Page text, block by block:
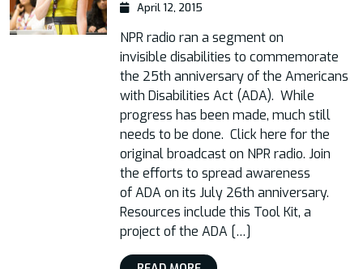
April 12, 2015
NPR radio ran a segment on
invisible disabilities to commemorate
the 25th anniversary of the Americans
with Disabilities Act (ADA). While
progress has been made, much still
needs to be done. Click here for the
original broadcast on NPR radio. Join
the efforts to spread awareness
of ADA on its July 26th anniversary.
Resources include this Tool Kit, a
project of the ADA […]